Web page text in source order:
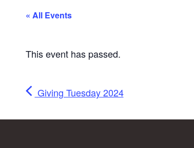
« All Events
This event has passed.
Giving Tuesday 2024